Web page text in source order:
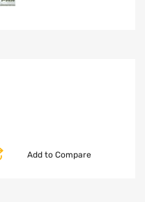
Add to Compare